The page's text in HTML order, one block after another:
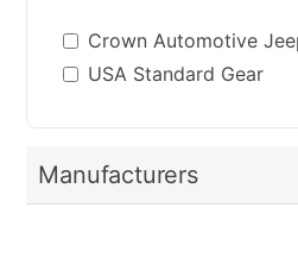
Crown Automotive
USA Standard Gear
Manufacturers